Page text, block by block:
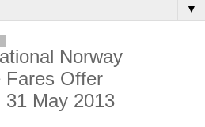
▼
Norway
Fares Offer
31 May 2013